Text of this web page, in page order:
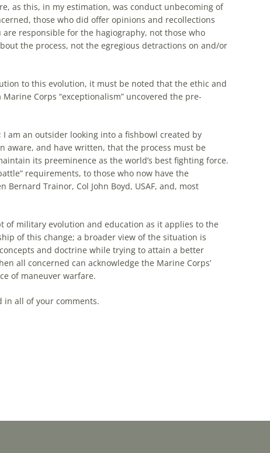
, as this, in my estimation, was conduct unbecoming of
those who did offer opinions and recollections
responsible for the hagiography, not those who
the process, not the egregious detractions on and/or
to this evolution, it must be noted that the ethic and
Corps “exceptionalism” uncovered the pre-
am an outsider looking into a fishbowl created by
aware, and have written, that the process must be
its preeminence as the world’s best fighting force.
requirements, to those who now have the
Trainor, Col John Boyd, USAF, and, most
of military evolution and education as it applies to the
of this change; a broader view of the situation is
and doctrine while trying to attain a better
all concerned can acknowledge the Marine Corps’
of maneuver warfare.
in all of your comments.